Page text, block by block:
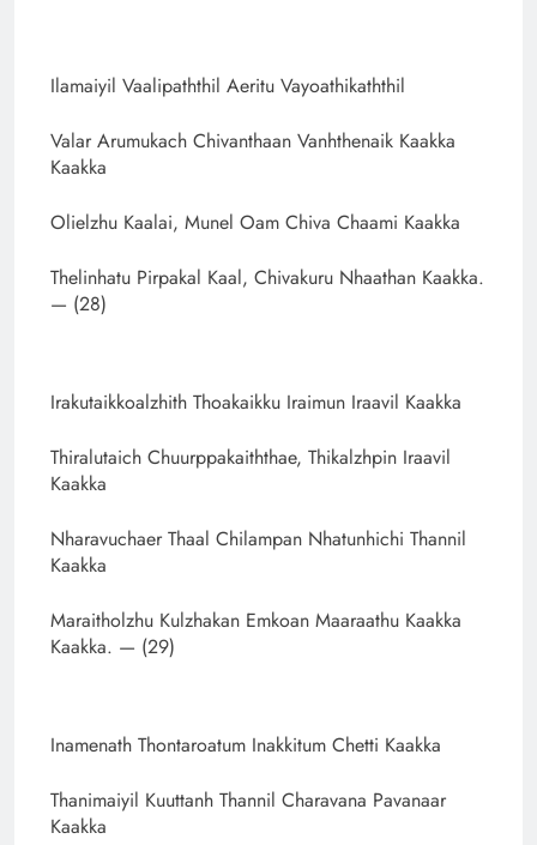
Ilamaiyil Vaalipaththil Aeritu Vayoathikaththil
Valar Arumukach Chivanthaan Vanhthenaik Kaakka
Kaakka
Olielzhu Kaalai, Munel Oam Chiva Chaami Kaakka
Thelinhatu Pirpakal Kaal, Chivakuru Nhaathan Kaakka.
— (28)
Irakutaikkoalzhith Thoakaikku Iraimun Iraavil Kaakka
Thiralutaich Chuurppakaiththae, Thikalzhpin Iraavil
Kaakka
Nharavuchaer Thaal Chilampan Nhatunhichi Thannil
Kaakka
Maraitholzhu Kulzhakan Emkoan Maaraathu Kaakka
Kaakka. — (29)
Inamenath Thontaroatum Inakkitum Chetti Kaakka
Thanimaiyil Kuuttanh Thannil Charavana Pavanaar
Kaakka